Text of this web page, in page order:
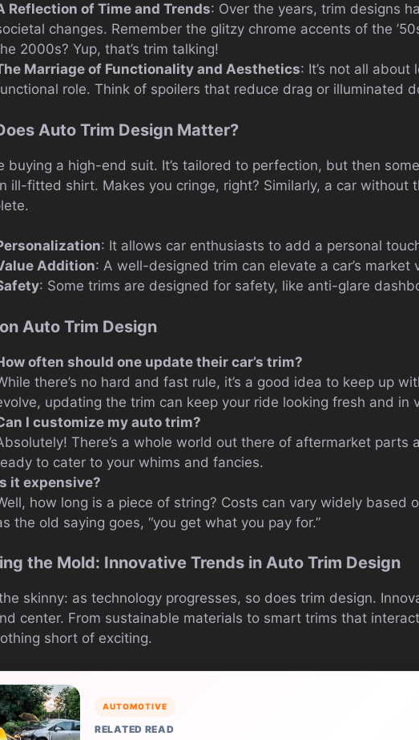
Reflection of Time and Trends: Over the years, trim designs
changes. Remember the glitzy chrome accents of the
2000s? Yup, that’s trim talking!
Marriage of Functionality and Aesthetics: It’s not all about
role. Think of spoilers that reduce drag or illuminated
Auto Trim Design Matter?
buying a high-end suit. It’s tailored to perfection, but then
ill-fitted shirt. Makes you cringe, right? Similarly, a car without
: It allows car enthusiasts to add a personal
Addition: A well-designed trim can elevate a car’s market
: Some trims are designed for safety, like anti-glare
Auto Trim Design
often should one update their car’s trim?
there’s no hard and fast rule, it’s a good idea to keep up
updating the trim can keep your ride looking fresh and in
I customize my auto trim?
There’s a whole world out there of aftermarket parts
to cater to your whims and fancies.
it expensive?
how long is a piece of string? Costs can vary widely based
the old saying goes, “you get what you pay for.”
the Mold: Innovative Trends in Auto Trim Design
the skinny: as technology progresses, so does trim design.
center. From sustainable materials to smart trims that
short of exciting.
AUTOMOTIVE
RELATED READ